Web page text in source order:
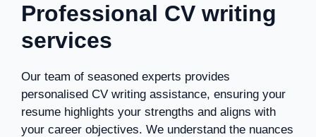
Professional CV writing
services
Our team of seasoned experts provides
personalised CV writing assistance, ensuring your
resume highlights your strengths and aligns with
your career objectives. We understand the nuances